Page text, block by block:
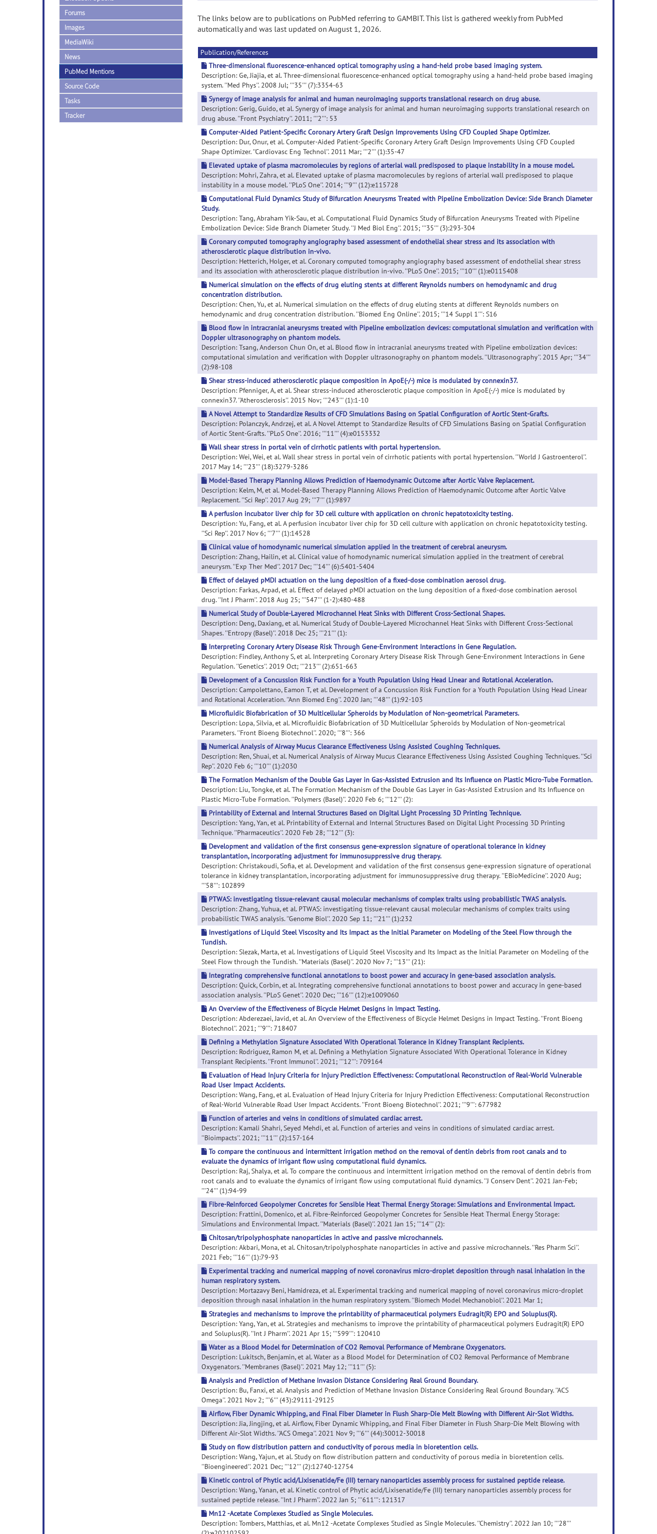
Forums
Images
MediaWiki
News
PubMed Mentions
Source Code
Tasks
Tracker
The links below are to publications on PubMed referring to GAMBIT. This list is gathered weekly from PubMed
automatically and was last updated on August 1, 2026.
Publication/References
Three-dimensional fluorescence-enhanced optical tomography using a hand-held probe based imaging system.
Description: Ge, Jiajia, et al. Three-dimensional fluorescence-enhanced optical tomography using a hand-held probe based imaging
system. ''Med Phys''. 2008 Jul; '''35''' (7):3354-63
Synergy of image analysis for animal and human neuroimaging supports translational research on drug abuse.
Description: Gerig, Guido, et al. Synergy of image analysis for animal and human neuroimaging supports translational research on
drug abuse. ''Front Psychiatry''. 2011; '''2''': 53
Computer-Aided Patient-Specific Coronary Artery Graft Design Improvements Using CFD Coupled Shape Optimizer.
Description: Dur, Onur, et al. Computer-Aided Patient-Specific Coronary Artery Graft Design Improvements Using CFD Coupled
Shape Optimizer. ''Cardiovasc Eng Technol''. 2011 Mar; '''2''' (1):35-47
Elevated uptake of plasma macromolecules by regions of arterial wall predisposed to plaque instability in a mouse model.
Description: Mohri, Zahra, et al. Elevated uptake of plasma macromolecules by regions of arterial wall predisposed to plaque
instability in a mouse model. ''PLoS One''. 2014; '''9''' (12):e115728
Computational Fluid Dynamics Study of Bifurcation Aneurysms Treated with Pipeline Embolization Device: Side Branch Diameter
Study.
Description: Tang, Abraham Yik-Sau, et al. Computational Fluid Dynamics Study of Bifurcation Aneurysms Treated with Pipeline
Embolization Device: Side Branch Diameter Study. ''J Med Biol Eng''. 2015; '''35''' (3):293-304
Coronary computed tomography angiography based assessment of endothelial shear stress and its association with
atherosclerotic plaque distribution in-vivo.
Description: Hetterich, Holger, et al. Coronary computed tomography angiography based assessment of endothelial shear stress
and its association with atherosclerotic plaque distribution in-vivo. ''PLoS One''. 2015; '''10''' (1):e0115408
Numerical simulation on the effects of drug eluting stents at different Reynolds numbers on hemodynamic and drug
concentration distribution.
Description: Chen, Yu, et al. Numerical simulation on the effects of drug eluting stents at different Reynolds numbers on
hemodynamic and drug concentration distribution. ''Biomed Eng Online''. 2015; '''14 Suppl 1''': S16
Blood flow in intracranial aneurysms treated with Pipeline embolization devices: computational simulation and verification with
Doppler ultrasonography on phantom models.
Description: Tsang, Anderson Chun On, et al. Blood flow in intracranial aneurysms treated with Pipeline embolization devices:
computational simulation and verification with Doppler ultrasonography on phantom models. ''Ultrasonography''. 2015 Apr; '''34'''
(2):98-108
Shear stress-induced atherosclerotic plaque composition in ApoE(-/-) mice is modulated by connexin37.
Description: Pfenniger, A, et al. Shear stress-induced atherosclerotic plaque composition in ApoE(-/-) mice is modulated by
connexin37. ''Atherosclerosis''. 2015 Nov; '''243''' (1):1-10
A Novel Attempt to Standardize Results of CFD Simulations Basing on Spatial Configuration of Aortic Stent-Grafts.
Description: Polanczyk, Andrzej, et al. A Novel Attempt to Standardize Results of CFD Simulations Basing on Spatial Configuration
of Aortic Stent-Grafts. ''PLoS One''. 2016; '''11''' (4):e0153332
Wall shear stress in portal vein of cirrhotic patients with portal hypertension.
Description: Wei, Wei, et al. Wall shear stress in portal vein of cirrhotic patients with portal hypertension. ''World J Gastroenterol''.
2017 May 14; '''23''' (18):3279-3286
Model-Based Therapy Planning Allows Prediction of Haemodynamic Outcome after Aortic Valve Replacement.
Description: Kelm, M, et al. Model-Based Therapy Planning Allows Prediction of Haemodynamic Outcome after Aortic Valve
Replacement. ''Sci Rep''. 2017 Aug 29; '''7''' (1):9897
A perfusion incubator liver chip for 3D cell culture with application on chronic hepatotoxicity testing.
Description: Yu, Fang, et al. A perfusion incubator liver chip for 3D cell culture with application on chronic hepatotoxicity testing.
''Sci Rep''. 2017 Nov 6; '''7''' (1):14528
Clinical value of homodynamic numerical simulation applied in the treatment of cerebral aneurysm.
Description: Zhang, Hailin, et al. Clinical value of homodynamic numerical simulation applied in the treatment of cerebral
aneurysm. ''Exp Ther Med''. 2017 Dec; '''14''' (6):5401-5404
Effect of delayed pMDI actuation on the lung deposition of a fixed-dose combination aerosol drug.
Description: Farkas, Arpad, et al. Effect of delayed pMDI actuation on the lung deposition of a fixed-dose combination aerosol
drug. ''Int J Pharm''. 2018 Aug 25; '''547''' (1-2):480-488
Numerical Study of Double-Layered Microchannel Heat Sinks with Different Cross-Sectional Shapes.
Description: Deng, Daxiang, et al. Numerical Study of Double-Layered Microchannel Heat Sinks with Different Cross-Sectional
Shapes. ''Entropy (Basel)''. 2018 Dec 25; '''21''' (1):
Interpreting Coronary Artery Disease Risk Through Gene-Environment Interactions in Gene Regulation.
Description: Findley, Anthony S, et al. Interpreting Coronary Artery Disease Risk Through Gene-Environment Interactions in Gene
Regulation. ''Genetics''. 2019 Oct; '''213''' (2):651-663
Development of a Concussion Risk Function for a Youth Population Using Head Linear and Rotational Acceleration.
Description: Campolettano, Eamon T, et al. Development of a Concussion Risk Function for a Youth Population Using Head Linear
and Rotational Acceleration. ''Ann Biomed Eng''. 2020 Jan; '''48''' (1):92-103
Microfluidic Biofabrication of 3D Multicellular Spheroids by Modulation of Non-geometrical Parameters.
Description: Lopa, Silvia, et al. Microfluidic Biofabrication of 3D Multicellular Spheroids by Modulation of Non-geometrical
Parameters. ''Front Bioeng Biotechnol''. 2020; '''8''': 366
Numerical Analysis of Airway Mucus Clearance Effectiveness Using Assisted Coughing Techniques.
Description: Ren, Shuai, et al. Numerical Analysis of Airway Mucus Clearance Effectiveness Using Assisted Coughing Techniques. ''Sci
Rep''. 2020 Feb 6; '''10''' (1):2030
The Formation Mechanism of the Double Gas Layer in Gas-Assisted Extrusion and Its Influence on Plastic Micro-Tube Formation.
Description: Liu, Tongke, et al. The Formation Mechanism of the Double Gas Layer in Gas-Assisted Extrusion and Its Influence on
Plastic Micro-Tube Formation. ''Polymers (Basel)''. 2020 Feb 6; '''12''' (2):
Printability of External and Internal Structures Based on Digital Light Processing 3D Printing Technique.
Description: Yang, Yan, et al. Printability of External and Internal Structures Based on Digital Light Processing 3D Printing
Technique. ''Pharmaceutics''. 2020 Feb 28; '''12''' (3):
Development and validation of the first consensus gene-expression signature of operational tolerance in kidney
transplantation, incorporating adjustment for immunosuppressive drug therapy.
Description: Christakoudi, Sofia, et al. Development and validation of the first consensus gene-expression signature of operational
tolerance in kidney transplantation, incorporating adjustment for immunosuppressive drug therapy. ''EBioMedicine''. 2020 Aug;
'''58''': 102899
PTWAS: investigating tissue-relevant causal molecular mechanisms of complex traits using probabilistic TWAS analysis.
Description: Zhang, Yuhua, et al. PTWAS: investigating tissue-relevant causal molecular mechanisms of complex traits using
probabilistic TWAS analysis. ''Genome Biol''. 2020 Sep 11; '''21''' (1):232
Investigations of Liquid Steel Viscosity and Its Impact as the Initial Parameter on Modeling of the Steel Flow through the
Tundish.
Description: Slezak, Marta, et al. Investigations of Liquid Steel Viscosity and Its Impact as the Initial Parameter on Modeling of the
Steel Flow through the Tundish. ''Materials (Basel)''. 2020 Nov 7; '''13''' (21):
Integrating comprehensive functional annotations to boost power and accuracy in gene-based association analysis.
Description: Quick, Corbin, et al. Integrating comprehensive functional annotations to boost power and accuracy in gene-based
association analysis. ''PLoS Genet''. 2020 Dec; '''16''' (12):e1009060
An Overview of the Effectiveness of Bicycle Helmet Designs in Impact Testing.
Description: Abderezaei, Javid, et al. An Overview of the Effectiveness of Bicycle Helmet Designs in Impact Testing. ''Front Bioeng
Biotechnol''. 2021; '''9''': 718407
Defining a Methylation Signature Associated With Operational Tolerance in Kidney Transplant Recipients.
Description: Rodriguez, Ramon M, et al. Defining a Methylation Signature Associated With Operational Tolerance in Kidney
Transplant Recipients. ''Front Immunol''. 2021; '''12''': 709164
Evaluation of Head Injury Criteria for Injury Prediction Effectiveness: Computational Reconstruction of Real-World Vulnerable
Road User Impact Accidents.
Description: Wang, Fang, et al. Evaluation of Head Injury Criteria for Injury Prediction Effectiveness: Computational Reconstruction
of Real-World Vulnerable Road User Impact Accidents. ''Front Bioeng Biotechnol''. 2021; '''9''': 677982
Function of arteries and veins in conditions of simulated cardiac arrest.
Description: Kamali Shahri, Seyed Mehdi, et al. Function of arteries and veins in conditions of simulated cardiac arrest.
''Bioimpacts''. 2021; '''11''' (2):157-164
To compare the continuous and intermittent irrigation method on the removal of dentin debris from root canals and to
evaluate the dynamics of irrigant flow using computational fluid dynamics.
Description: Raj, Shalya, et al. To compare the continuous and intermittent irrigation method on the removal of dentin debris from
root canals and to evaluate the dynamics of irrigant flow using computational fluid dynamics. ''J Conserv Dent''. 2021 Jan-Feb;
'''24''' (1):94-99
Fibre-Reinforced Geopolymer Concretes for Sensible Heat Thermal Energy Storage: Simulations and Environmental Impact.
Description: Frattini, Domenico, et al. Fibre-Reinforced Geopolymer Concretes for Sensible Heat Thermal Energy Storage:
Simulations and Environmental Impact. ''Materials (Basel)''. 2021 Jan 15; '''14''' (2):
Chitosan/tripolyphosphate nanoparticles in active and passive microchannels.
Description: Akbari, Mona, et al. Chitosan/tripolyphosphate nanoparticles in active and passive microchannels. ''Res Pharm Sci''.
2021 Feb; '''16''' (1):79-93
Experimental tracking and numerical mapping of novel coronavirus micro-droplet deposition through nasal inhalation in the
human respiratory system.
Description: Mortazavy Beni, Hamidreza, et al. Experimental tracking and numerical mapping of novel coronavirus micro-droplet
deposition through nasal inhalation in the human respiratory system. ''Biomech Model Mechanobiol''. 2021 Mar 1;
Strategies and mechanisms to improve the printability of pharmaceutical polymers Eudragit(R) EPO and Soluplus(R).
Description: Yang, Yan, et al. Strategies and mechanisms to improve the printability of pharmaceutical polymers Eudragit(R) EPO
and Soluplus(R). ''Int J Pharm''. 2021 Apr 15; '''599''': 120410
Water as a Blood Model for Determination of CO2 Removal Performance of Membrane Oxygenators.
Description: Lukitsch, Benjamin, et al. Water as a Blood Model for Determination of CO2 Removal Performance of Membrane
Oxygenators. ''Membranes (Basel)''. 2021 May 12; '''11''' (5):
Analysis and Prediction of Methane Invasion Distance Considering Real Ground Boundary.
Description: Bu, Fanxi, et al. Analysis and Prediction of Methane Invasion Distance Considering Real Ground Boundary. ''ACS
Omega''. 2021 Nov 2; '''6''' (43):29111-29125
Airflow, Fiber Dynamic Whipping, and Final Fiber Diameter in Flush Sharp-Die Melt Blowing with Different Air-Slot Widths.
Description: Jia, Jingjing, et al. Airflow, Fiber Dynamic Whipping, and Final Fiber Diameter in Flush Sharp-Die Melt Blowing with
Different Air-Slot Widths. ''ACS Omega''. 2021 Nov 9; '''6''' (44):30012-30018
Study on flow distribution pattern and conductivity of porous media in bioretention cells.
Description: Wang, Yajun, et al. Study on flow distribution pattern and conductivity of porous media in bioretention cells.
''Bioengineered''. 2021 Dec; '''12''' (2):12740-12754
Kinetic control of Phytic acid/Lixisenatide/Fe (III) ternary nanoparticles assembly process for sustained peptide release.
Description: Wang, Yanan, et al. Kinetic control of Phytic acid/Lixisenatide/Fe (III) ternary nanoparticles assembly process for
sustained peptide release. ''Int J Pharm''. 2022 Jan 5; '''611''': 121317
Mn12 -Acetate Complexes Studied as Single Molecules.
Description: Tombers, Matthias, et al. Mn12 -Acetate Complexes Studied as Single Molecules. ''Chemistry''. 2022 Jan 10; '''28'''